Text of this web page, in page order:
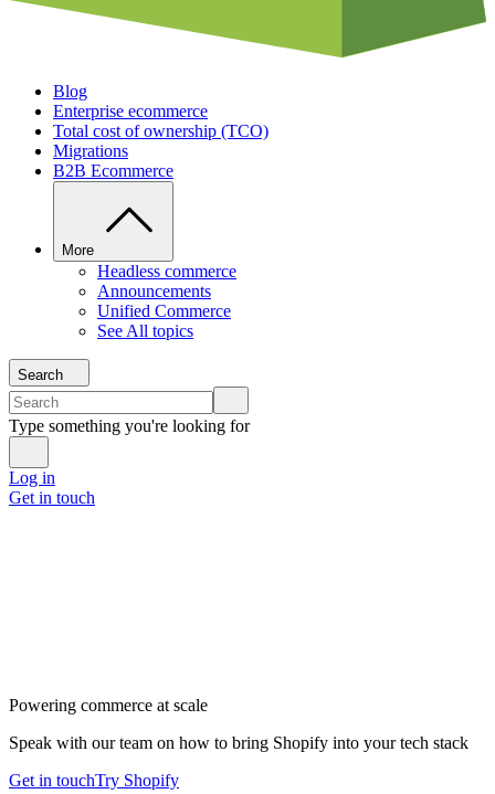
Blog
Enterprise ecommerce
Total cost of ownership (TCO)
Migrations
B2B Ecommerce
More
Headless commerce
Announcements
Unified Commerce
See All topics
Search
Type something you're looking for
Log in
Get in touch
Powering commerce at scale
Speak with our team on how to bring Shopify into your tech stack
Get in touchTry Shopify